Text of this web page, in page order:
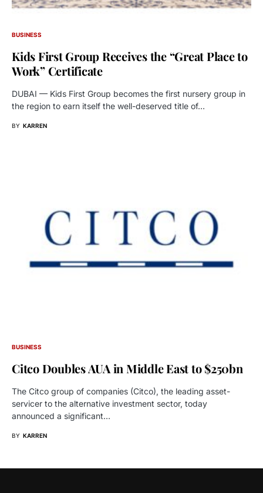
BUSINESS
Kids First Group Receives the “Great Place to
Work” Certificate
DUBAI — Kids First Group becomes the first nursery group in
the region to earn itself the well-deserved title of…
BY KARREN
BUSINESS
Citco Doubles AUA in Middle East to $250bn
The Citco group of companies (Citco), the leading asset-
servicer to the alternative investment sector, today
announced a significant…
BY KARREN